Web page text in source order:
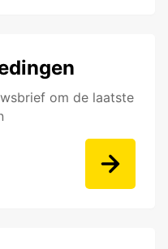
om de laatste